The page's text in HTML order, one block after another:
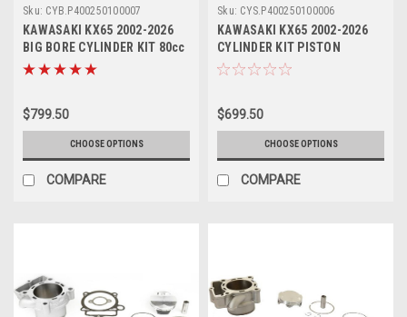
Sku: CYB.P400250100007
KAWASAKI KX65 2002-2026
BIG BORE CYLINDER KIT 80cc
ATHENA PARTS
$799.50
CHOOSE OPTIONS
COMPARE
Sku: CYS.P400250100006
KAWASAKI KX65 2002-2026
CYLINDER KIT PISTON
GASKETS ATHENA STD
$699.50
CHOOSE OPTIONS
COMPARE